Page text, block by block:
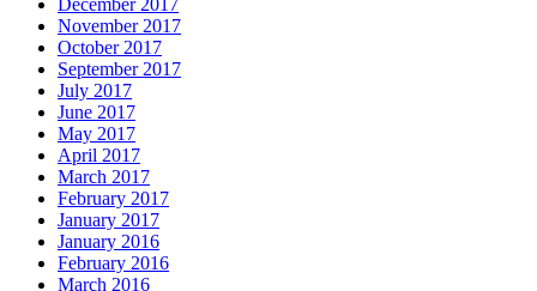
December 2017
November 2017
October 2017
September 2017
July 2017
June 2017
May 2017
April 2017
March 2017
February 2017
January 2017
January 2016
February 2016
March 2016